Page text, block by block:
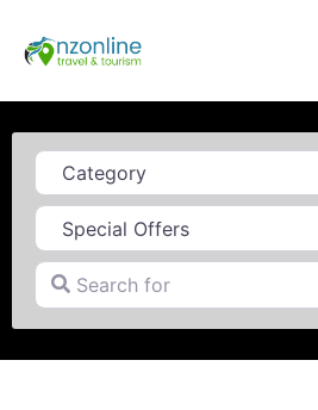
Category
Search for